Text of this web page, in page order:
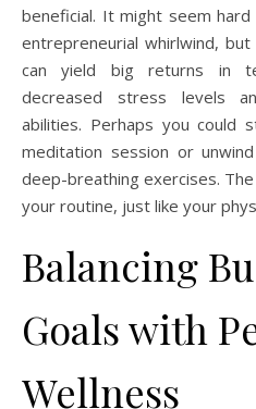
beneficial. It might seem
entrepreneurial whirlwind,
can yield big returns in
decreased stress levels
abilities. Perhaps you
meditation session or
deep-breathing exercises.
your routine, just like your
Balancing
Goals with
Wellness